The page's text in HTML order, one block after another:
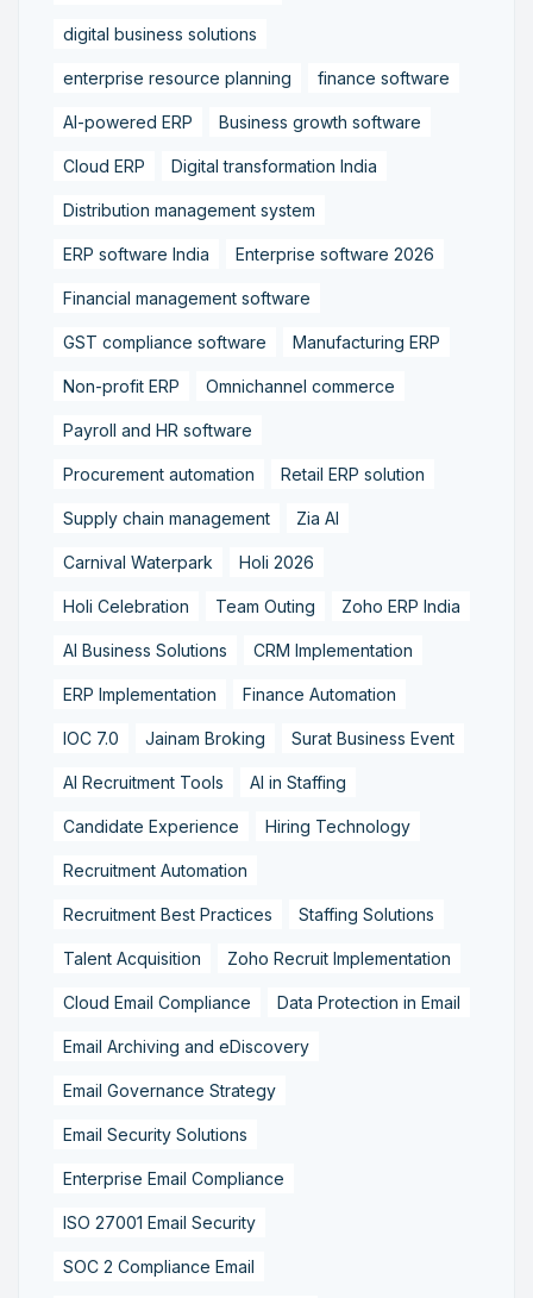
digital business solutions
enterprise resource planning finance software
AI-powered ERP Business growth software
Cloud ERP Digital transformation India
Distribution management system
ERP software India Enterprise software 2026
Financial management software
GST compliance software Manufacturing ERP
Non-profit ERP Omnichannel commerce
Payroll and HR software
Procurement automation Retail ERP solution
Supply chain management Zia AI
Carnival Waterpark Holi 2026
Holi Celebration Team Outing Zoho ERP India
AI Business Solutions CRM Implementation
ERP Implementation Finance Automation
IOC 7.0 Jainam Broking Surat Business Event
AI Recruitment Tools AI in Staffing
Candidate Experience Hiring Technology
Recruitment Automation
Recruitment Best Practices Staffing Solutions
Talent Acquisition Zoho Recruit Implementation
Cloud Email Compliance Data Protection in Email
Email Archiving and eDiscovery
Email Governance Strategy
Email Security Solutions
Enterprise Email Compliance
ISO 27001 Email Security
SOC 2 Compliance Email